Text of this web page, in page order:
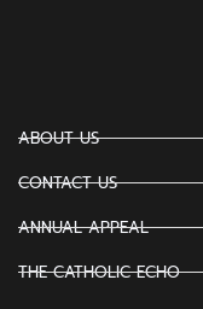
ABOUT US
CONTACT US
ANNUAL APPEAL
THE CATHOLIC ECHO